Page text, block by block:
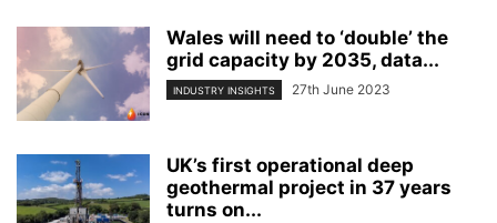
Wales will need to ‘double’ the
grid capacity by 2035, data...
INDUSTRY INSIGHTS 27th June 2023
UK’s first operational deep
geothermal project in 37 years
turns on...